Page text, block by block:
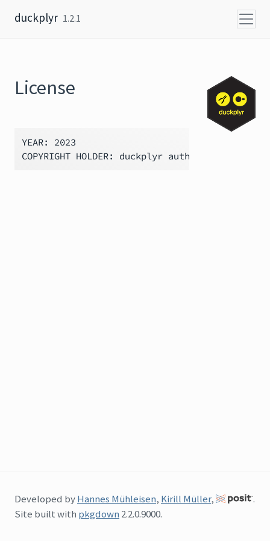
duckplyr 1.2.1
License
YEAR: 2023
Developed byHannes Mühleisen, Kirill Müller,
.
Site built with pkgdown 2.2.0.9000.